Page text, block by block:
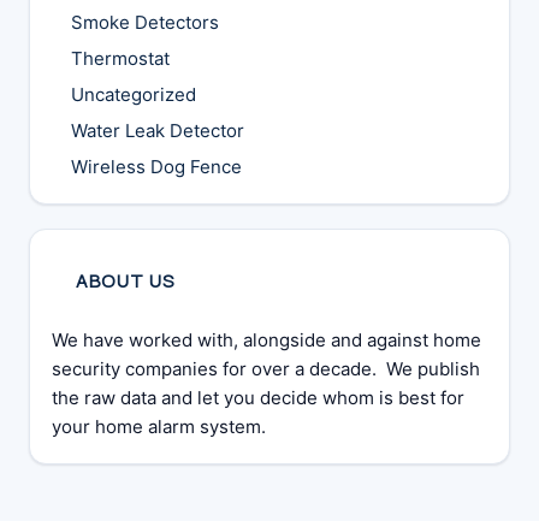
Smoke Detectors
Thermostat
Uncategorized
Water Leak Detector
Wireless Dog Fence
ABOUT US
We have worked with, alongside and against home
security companies for over a decade. We publish
the raw data and let you decide whom is best for
your home alarm system.